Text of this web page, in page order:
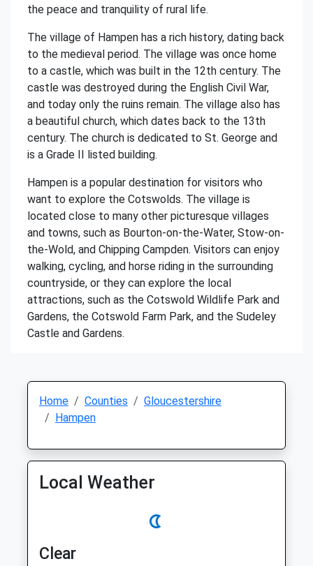
the peace and tranquility of rural life.
The village of Hampen has a rich history, dating back
to the medieval period. The village was once home
to a castle, which was built in the 12th century. The
castle was destroyed during the English Civil War,
and today only the ruins remain. The village also has
a beautiful church, which dates back to the 13th
century. The church is dedicated to St. George and
is a Grade II listed building.
Hampen is a popular destination for visitors who
want to explore the Cotswolds. The village is
located close to many other picturesque villages
and towns, such as Bourton-on-the-Water, Stow-on-
the-Wold, and Chipping Campden. Visitors can enjoy
walking, cycling, and horse riding in the surrounding
countryside, or they can explore the local
attractions, such as the Cotswold Wildlife Park and
Gardens, the Cotswold Farm Park, and the Sudeley
Castle and Gardens.
Home Counties
Gloucestershire
Hampen
Local Weather
Clear